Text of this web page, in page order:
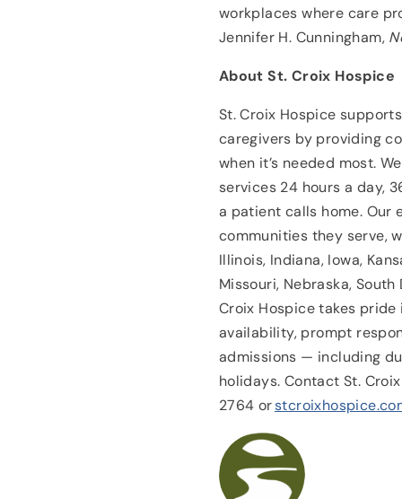
workplaces where care
Jennifer H. Cunningham,
About St. Croix Hospice
St. Croix Hospice
caregivers by providing
when it’s needed most.
services 24 hours a day,
a patient calls home. Our
communities they serve,
Illinois, Indiana, Iowa,
Missouri, Nebraska,
Croix Hospice takes
availability, prompt
admissions — including
holidays. Contact St.
2764 or